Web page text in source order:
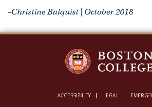
–Christine Balquist | October 2018
ACCESSIBILITY LEGAL